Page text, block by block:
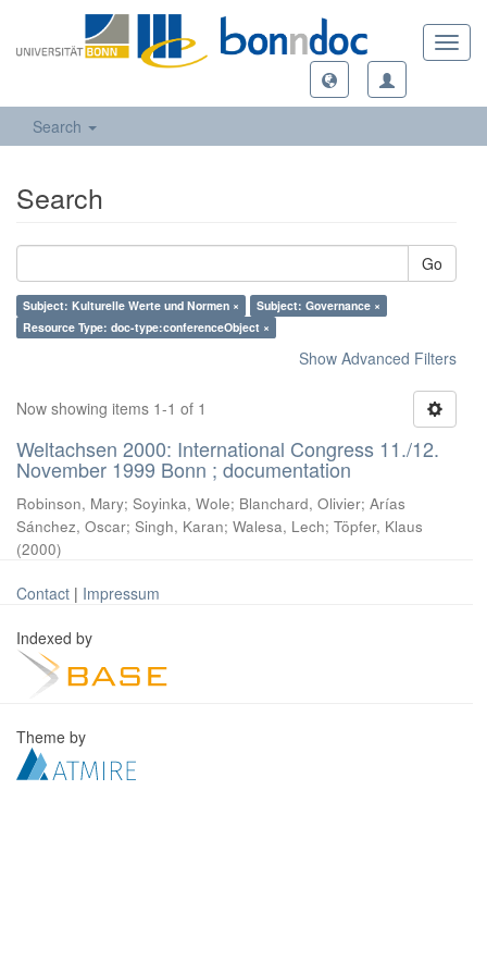
Search
Search
Go
Subject: Kulturelle Werte und Normen ×
Subject: Governance ×
Resource Type: doc-type:conferenceObject ×
Show Advanced Filters
Now showing items 1-1 of 1
Weltachsen 2000: International Congress 11./12.
November 1999 Bonn ; documentation
Robinson, Mary; Soyinka, Wole; Blanchard, Olivier; Arías
Sánchez, Oscar; Singh, Karan; Walesa, Lech; Töpfer, Klaus
(2000)
Contact | Impressum
Indexed by
Theme by